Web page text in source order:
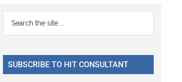
Primary
Sidebar
...
SUBSCRIBE TO HIT CONSULTANT